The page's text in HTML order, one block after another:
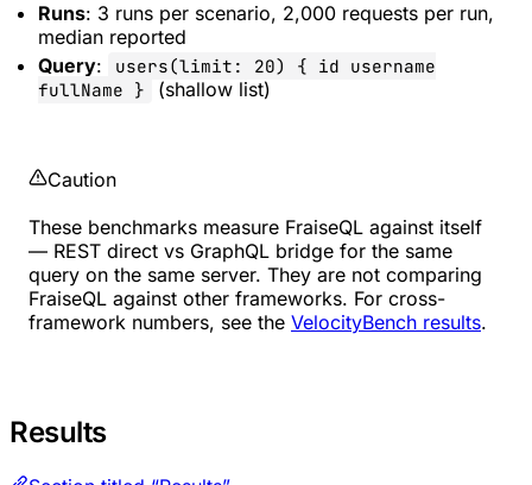
Runs: 3 runs per scenario, 2,000 requests per run,
median reported
Query:
users(limit: 20) { id username
fullName }
(shallow list)
Caution
These benchmarks measure FraiseQL against itself
— REST direct vs GraphQL bridge for the same
query on the same server. They are not comparing
FraiseQL against other frameworks. For cross-
framework numbers, see the VelocityBench results.
Results